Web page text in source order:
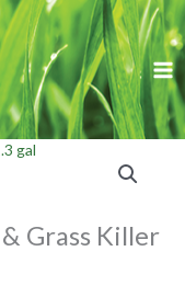
Grass Killer